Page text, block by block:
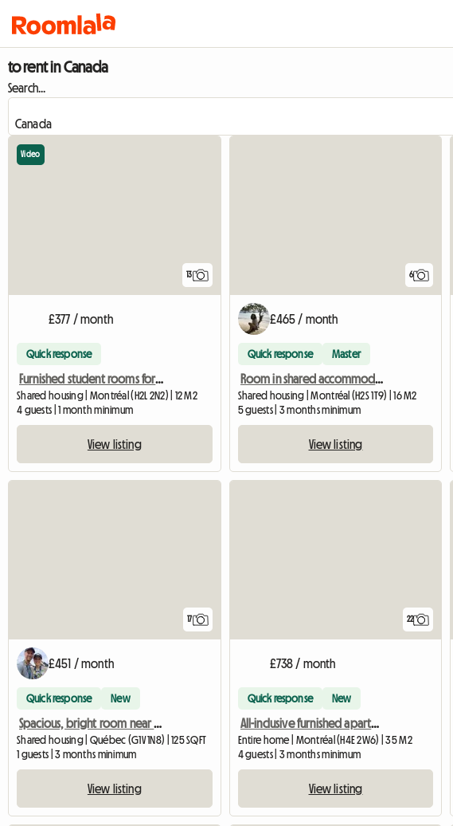
to rent in Canada
Search...
13
Video
£377 / month
Quick response
Furnished student rooms for rent in Montreal
Shared housing | Montréal (H2L 2N2) | 12 M2
4 guests | 1 month minimum
View listing
6
£465 / month
Quick response Master
Room in shared accommodation, metro station Beubien
Shared housing | Montréal (H2S 1T9) | 16 M2
5 guests | 3 months minimum
View listing
17
£451 / month
Quick response New
Spacious, bright room near Université Laval
Shared housing | Québec (G1V 1N8) | 125 SQFT
1 guests | 3 months minimum
View listing
22
£738 / month
Quick response New
All-inclusive furnished apartment near Angrignon metro
Entire home | Montréal (H4E 2W6) | 35 M2
4 guests | 3 months minimum
View listing